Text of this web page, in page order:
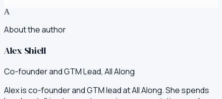
A
About the author
Alex Shiell
Co-founder and GTM Lead, All Along
Alex is co-founder and GTM lead at All Along. She spends